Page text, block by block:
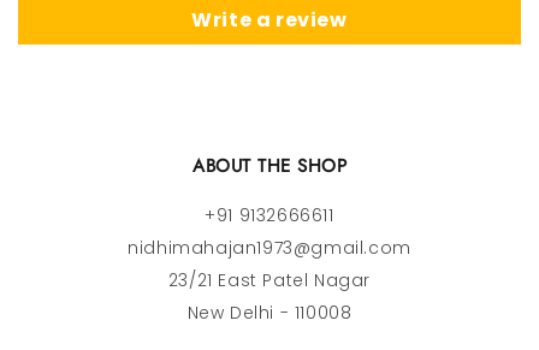
Write a review
ABOUT THE SHOP
+91 9132666611
nidhimahajan1973@gmail.com
23/21 East Patel Nagar
New Delhi - 110008